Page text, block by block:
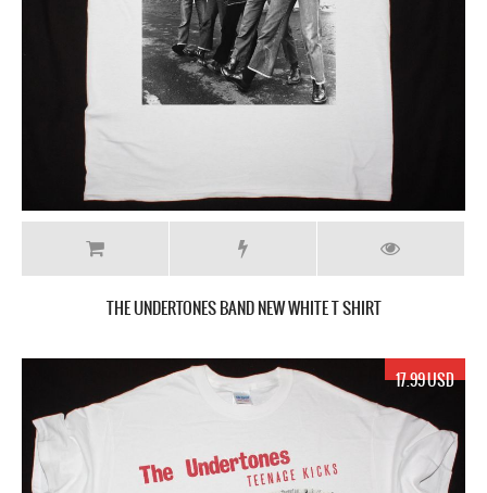
THE UNDERTONES BAND NEW WHITE T SHIRT
17.99 USD